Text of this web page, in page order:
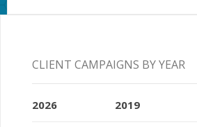
CLIENT CAMPAIGNS BY YEAR
2026 2019